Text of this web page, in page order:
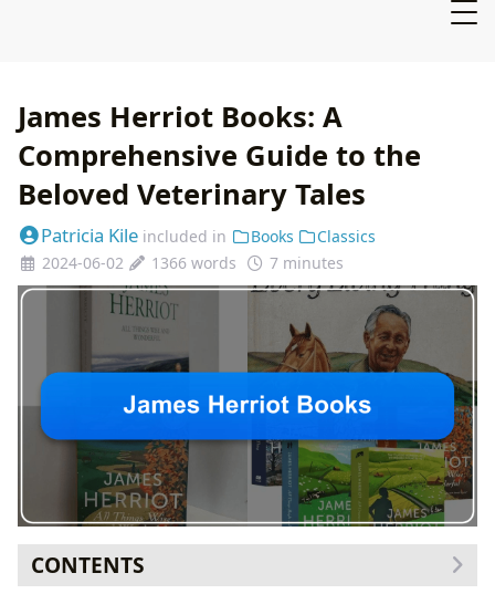
James Herriot Books: A
Comprehensive Guide to the
Beloved Veterinary Tales
Patricia Kile included in Books
Classics
2024-06-02
1366 words 7 minutes
CONTENTS